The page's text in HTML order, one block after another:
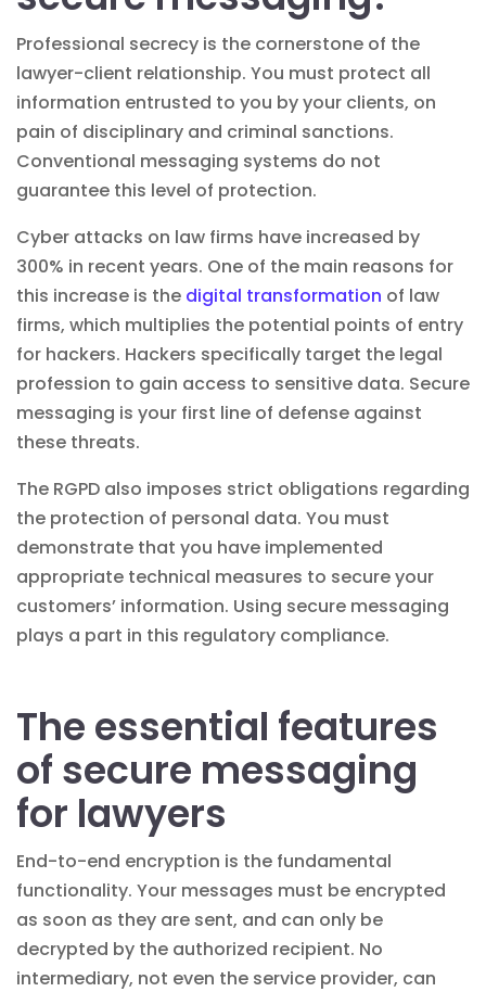
Professional secrecy is the cornerstone of the
lawyer-client relationship. You must protect all
information entrusted to you by your clients, on
pain of disciplinary and criminal sanctions.
Conventional messaging systems do not
guarantee this level of protection.
Cyber attacks on law firms have increased by
300% in recent years. One of the main reasons for
this increase is the digital transformation of law
firms, which multiplies the potential points of entry
for hackers. Hackers specifically target the legal
profession to gain access to sensitive data. Secure
messaging is your first line of defense against
these threats.
The RGPD also imposes strict obligations regarding
the protection of personal data. You must
demonstrate that you have implemented
appropriate technical measures to secure your
customers’ information. Using secure messaging
plays a part in this regulatory compliance.
The essential features
of secure messaging
for lawyers
End-to-end encryption is the fundamental
functionality. Your messages must be encrypted
as soon as they are sent, and can only be
decrypted by the authorized recipient. No
intermediary, not even the service provider, can